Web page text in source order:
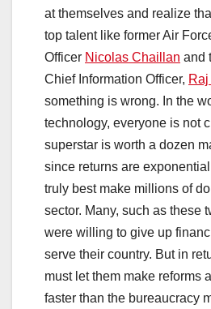
at themselves and realize
top talent like former Air
Officer Nicolas Chaillan and
Chief Information Officer, Raj
something is wrong. In the
technology, everyone is not
superstar is worth a dozen
since returns are
truly best make millions of
sector. Many, such as these
were willing to give up
serve their country. But in
must let them make reforms
faster than the bureaucracy